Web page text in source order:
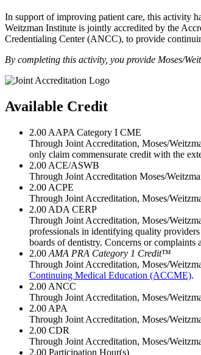
In support of improving patient care, this activity
Weitzman Institute is jointly accredited by the
Credentialing Center (ANCC), to provide
By completing this activity, you provide Moses/
Available Credit
2.00 AAPA Category I CME
Through Joint Accreditation, Moses/
only claim commensurate credit with the
2.00 ACE/ASWB
Through Joint Accreditation Moses/
2.00 ACPE
Through Joint Accreditation, Moses/
2.00 ADA CERP
Through Joint Accreditation, Moses/
professionals in identifying quality
boards of dentistry. Concerns or
2.00 AMA PRA Category 1 Credit™
Through Joint Accreditation, Moses/
Continuing Medical Education (ACCME).
2.00 ANCC
Through Joint Accreditation, Moses/
2.00 APA
Through Joint Accreditation, Moses/
2.00 CDR
Through Joint Accreditation, Moses/
2.00 Participation Hour(s)